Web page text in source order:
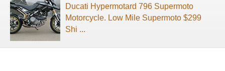
Ducati Hypermotard 796 Supermoto
Motorcycle. Low Mile Supermoto $299
Shi ...